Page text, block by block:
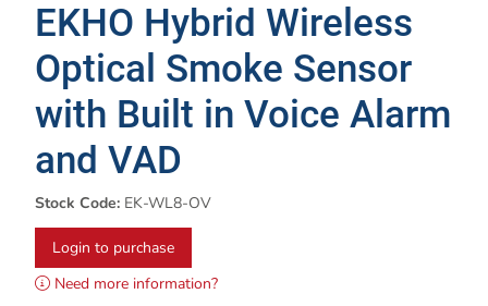
EKHO Hybrid Wireless
Optical Smoke Sensor
with Built in Voice Alarm
and VAD
Stock Code: EK-WL8-OV
Login to purchase
Need more information?